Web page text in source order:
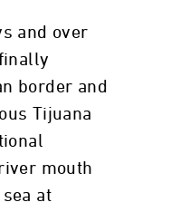
and over
border and
Tijuana
mouth
at